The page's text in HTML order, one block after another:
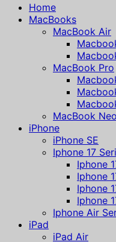
Home
MacBooks
MacBook Air
MacBook Pro
MacBook Neo
iPhone
iPhone SE
Iphone 17
Iphone
Iphone
Iphone
Iphone
Iphone Air
iPad
iPad Air